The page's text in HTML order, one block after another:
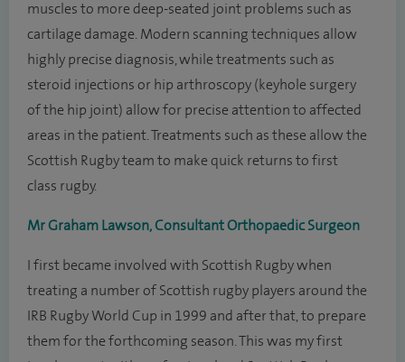
muscles to more deep-seated joint problems such as
cartilage damage. Modern scanning techniques allow
highly precise diagnosis, while treatments such as
steroid injections or hip arthroscopy (keyhole surgery
of the hip joint) allow for precise attention to affected
areas in the patient. Treatments such as these allow the
Scottish Rugby team to make quick returns to first
class rugby.
Mr Graham Lawson, Consultant Orthopaedic Surgeon
I first became involved with Scottish Rugby when
treating a number of Scottish rugby players around the
IRB Rugby World Cup in 1999 and after that, to prepare
them for the forthcoming season. This was my first